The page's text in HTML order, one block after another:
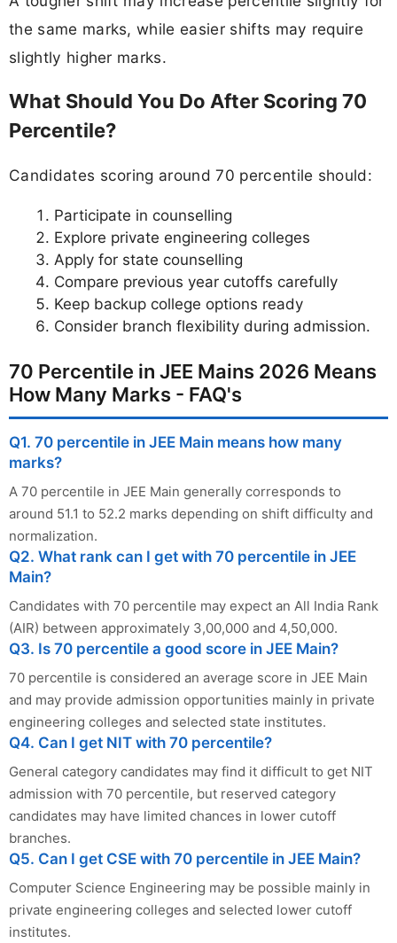
the same marks, while easier shifts may require
slightly higher marks.
What Should You Do After Scoring 70
Percentile?
Candidates scoring around 70 percentile should:
Participate in counselling
Explore private engineering colleges
Apply for state counselling
Compare previous year cutoffs carefully
Keep backup college options ready
Consider branch flexibility during admission.
70 Percentile in JEE Mains 2026 Means
How Many Marks - FAQ's
Q1. 70 percentile in JEE Main means how many
marks?
A 70 percentile in JEE Main generally corresponds to
around 51.1 to 52.2 marks depending on shift difficulty and
normalization.
Q2. What rank can I get with 70 percentile in JEE
Main?
Candidates with 70 percentile may expect an All India Rank
(AIR) between approximately 3,00,000 and 4,50,000.
Q3. Is 70 percentile a good score in JEE Main?
70 percentile is considered an average score in JEE Main
and may provide admission opportunities mainly in private
engineering colleges and selected state institutes.
Q4. Can I get NIT with 70 percentile?
General category candidates may find it difficult to get NIT
admission with 70 percentile, but reserved category
candidates may have limited chances in lower cutoff
branches.
Q5. Can I get CSE with 70 percentile in JEE Main?
Computer Science Engineering may be possible mainly in
private engineering colleges and selected lower cutoff
institutes.